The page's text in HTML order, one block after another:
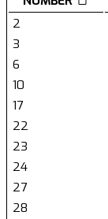
2
3
6
10
17
22
23
24
27
28